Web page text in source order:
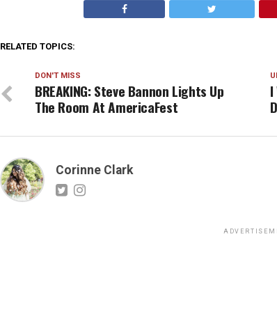
RELATED TOPICS:
I
DON'T MISS
BREAKING: Steve Bannon Lights Up
The Room At AmericaFest
Corinne Clark